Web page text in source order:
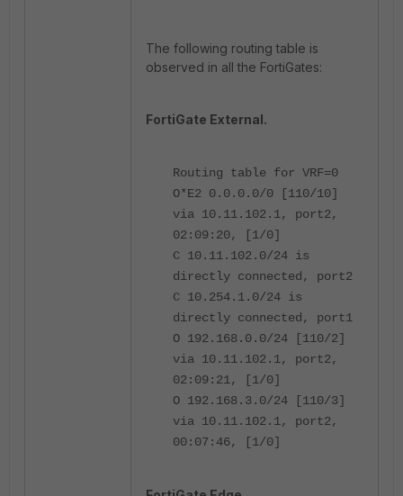
The following routing table is
observed in all the FortiGates:
FortiGate External.
Routing table for VRF=0
O*E2 0.0.0.0/0 [110/10]
via 10.11.102.1, port2,
02:09:20, [1/0]
C 10.11.102.0/24 is
directly connected, port2
C 10.254.1.0/24 is
directly connected, port1
O 192.168.0.0/24 [110/2]
via 10.11.102.1, port2,
02:09:21, [1/0]
O 192.168.3.0/24 [110/3]
via 10.11.102.1, port2,
00:07:46, [1/0]